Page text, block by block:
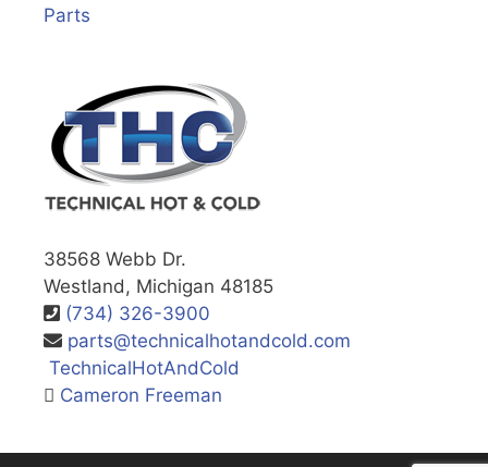
Parts
38568 Webb Dr.
Westland, Michigan 48185
(734) 326-3900
parts@technicalhotandcold.com
TechnicalHotAndCold
Cameron Freeman